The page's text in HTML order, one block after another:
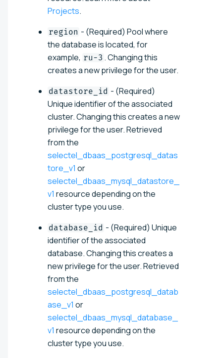
Projects.
region - (Required) Pool where
the database is located, for
example, ru-3 . Changing this
creates a new privilege for the user.
datastore_id - (Required)
Unique identifier of the associated
cluster. Changing this creates a new
privilege for the user. Retrieved
from the
selectel_dbaas_postgresql_datas
tore_v1 or
selectel_dbaas_mysql_datastore_
v1 resource depending on the
cluster type you use.
database_id - (Required) Unique
identifier of the associated
database. Changing this creates a
new privilege for the user. Retrieved
from the
selectel_dbaas_postgresql_datab
ase_v1 or
selectel_dbaas_mysql_database_
v1 resource depending on the
cluster type you use.